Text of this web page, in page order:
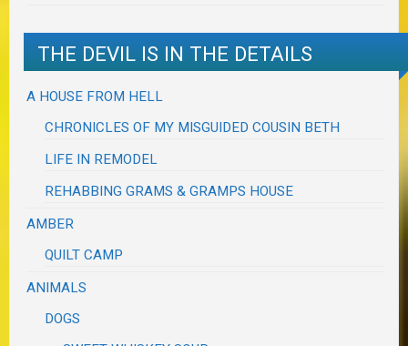
THE DEVIL IS IN THE DETAILS
A HOUSE FROM HELL
CHRONICLES OF MY MISGUIDED COUSIN BETH
LIFE IN REMODEL
REHABBING GRAMS & GRAMPS HOUSE
AMBER
QUILT CAMP
ANIMALS
DOGS